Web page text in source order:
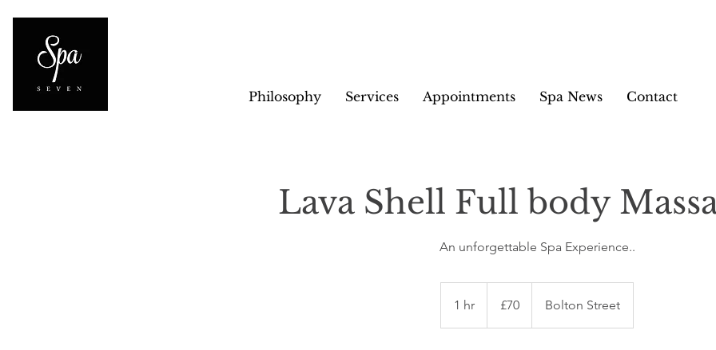
Philosophy Services Appointments Spa News Contact
Lava Shell Full body
An unforgettable Spa Experience..
1 hr
h
pounds
£70 Bolton Street